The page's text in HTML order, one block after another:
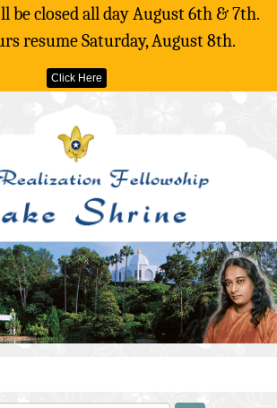
be closed all day August 6th & 7th.
resume Saturday, August 8th.
Click Here